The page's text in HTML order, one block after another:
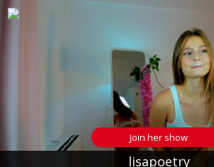
lisapoetry
Join her show